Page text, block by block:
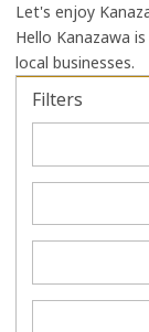
Plan Your Trip
Travel Trade and
Languages
Let's enjoy
Hello Kanazawa
local businesses.
Filters